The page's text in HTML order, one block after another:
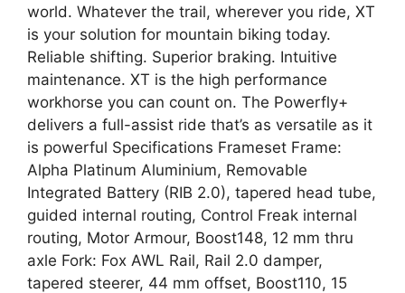
world. Whatever the trail, wherever you ride, XT
is your solution for mountain biking today.
Reliable shifting. Superior braking. Intuitive
maintenance. XT is the high performance
workhorse you can count on. The Powerfly+
delivers a full-assist ride that’s as versatile as it
is powerful Specifications Frameset Frame:
Alpha Platinum Aluminium, Removable
Integrated Battery (RIB 2.0), tapered head tube,
guided internal routing, Control Freak internal
routing, Motor Armour, Boost148, 12 mm thru
axle Fork: Fox AWL Rail, Rail 2.0 damper,
tapered steerer, 44 mm offset, Boost110, 15